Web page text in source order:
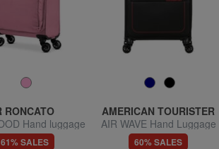
RONCATO
Hand luggage
trolley
61% SALES
AMERICAN TOURISTER
AIR WAVE Hand Luggage
Trolley
60% SALES